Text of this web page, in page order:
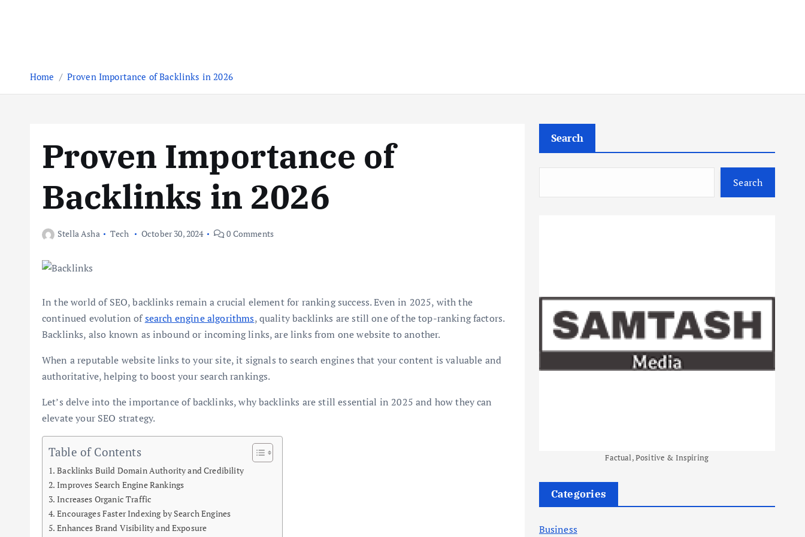
Home Proven Importance of Backlinks in 2026
Proven Importance of
Backlinks in 2026
Stella Asha Tech October 30, 2024 0 Comments
In the world of SEO, backlinks remain a crucial element for ranking success. Even in 2025, with the
continued evolution ofsearch engine algorithms, quality backlinks are still one of the top-ranking factors.
Backlinks, also known as inbound or incoming links, are links from one website to another.
When a reputable website links to your site, it signals to search engines that your content is valuable and
authoritative, helping to boost your search rankings.
Let’s delve into the importance of backlinks, why backlinks are still essential in 2025 and how they can
elevate your SEO strategy.
Table of Contents
Backlinks Build Domain Authority and Credibility
Improves Search Engine Rankings
Increases Organic Traffic
Encourages Faster Indexing by Search Engines
Enhances Brand Visibility and Exposure
Search
Search
Factual, Positive & Inspiring
Categories
Business